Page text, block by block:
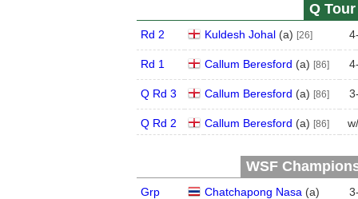
Q Tour
Rd 2 Kuldesh Johal(a) [26] 4
Rd 1 Callum Beresford (a) [86] 4
Q Rd 3 Callum Beresford (a) [86] 3
Q Rd 2 Callum Beresford (a) [86]
WSF
Grp Chatchapong Nasa (a) 3